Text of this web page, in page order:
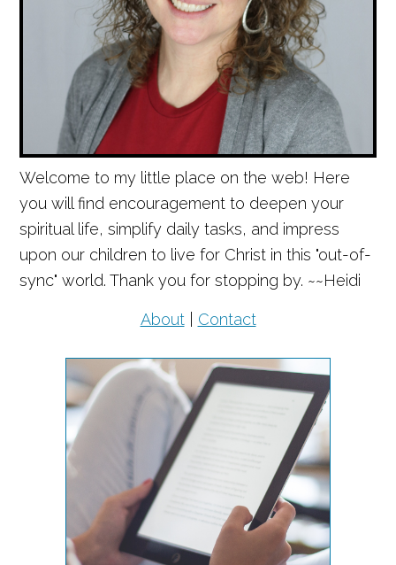
Welcome to my little place on the web! Here
you will find encouragement to deepen your
spiritual life, simplify daily tasks, and impress
upon our children to live for Christ in this "out-of-
sync" world. Thank you for stopping by. ~~Heidi
About| Contact